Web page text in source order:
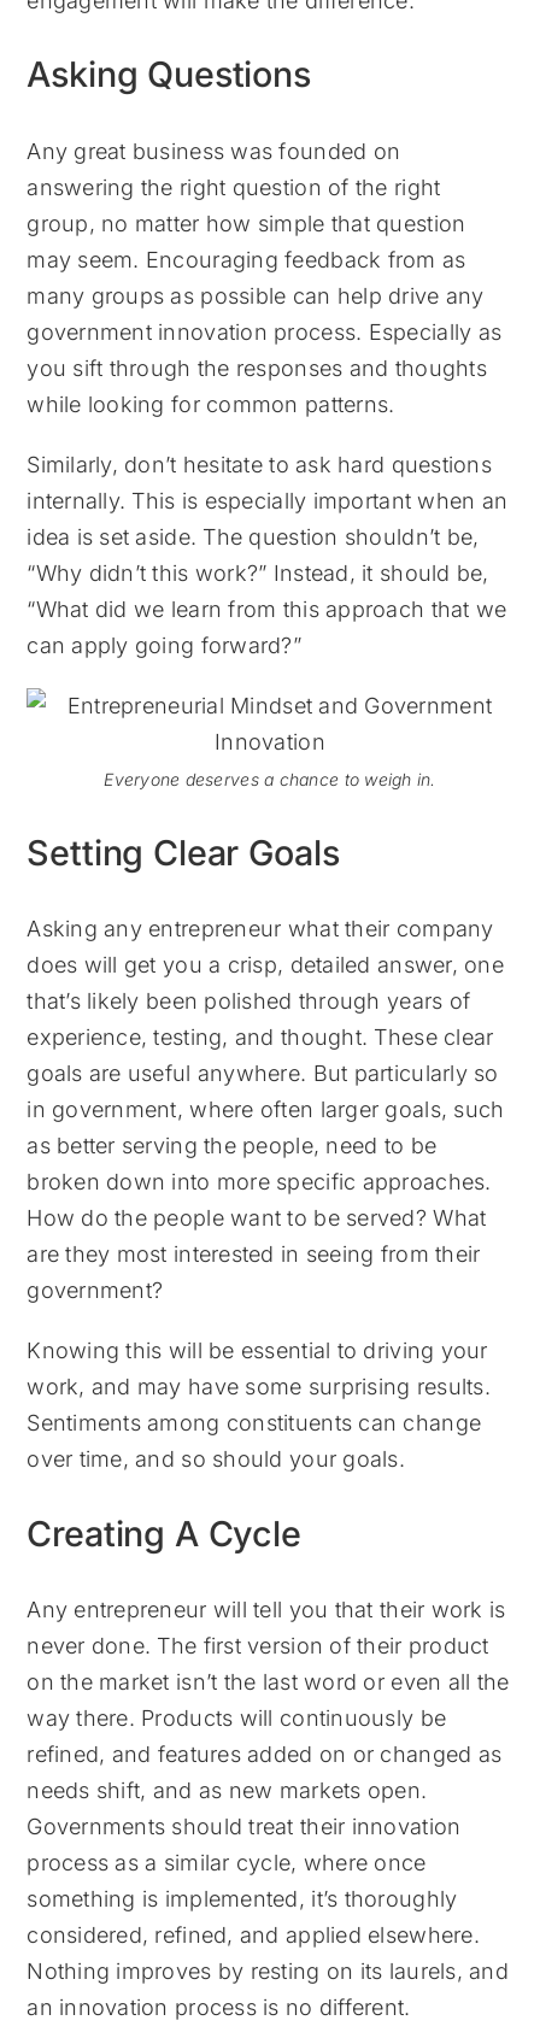
Asking Questions
Any great business was founded on
answering the right question of the right
group, no matter how simple that question
may seem. Encouraging feedback from as
many groups as possible can help drive any
government innovation process. Especially as
you sift through the responses and thoughts
while looking for common patterns.
Similarly, don’t hesitate to ask hard questions
internally. This is especially important when an
idea is set aside. The question shouldn’t be,
“Why didn’t this work?” Instead, it should be,
“What did we learn from this approach that we
can apply going forward?”
Everyone deserves a chance to weigh in.
Setting Clear Goals
Asking any entrepreneur what their company
does will get you a crisp, detailed answer, one
that’s likely been polished through years of
experience, testing, and thought. These clear
goals are useful anywhere. But particularly so
in government, where often larger goals, such
as better serving the people, need to be
broken down into more specific approaches.
How do the people want to be served? What
are they most interested in seeing from their
government?
Knowing this will be essential to driving your
work, and may have some surprising results.
Sentiments among constituents can change
over time, and so should your goals.
Creating A Cycle
Any entrepreneur will tell you that their work is
never done. The first version of their product
on the market isn’t the last word or even all the
way there. Products will continuously be
refined, and features added on or changed as
needs shift, and as new markets open.
Governments should treat their innovation
process as a similar cycle, where once
something is implemented, it’s thoroughly
considered, refined, and applied elsewhere.
Nothing improves by resting on its laurels, and
an innovation process is no different.